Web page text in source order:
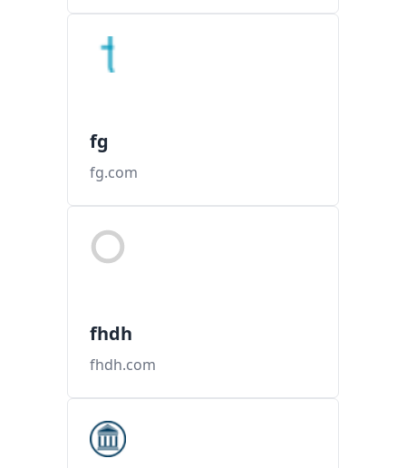
fg
fg.com
fhdh
fhdh.com